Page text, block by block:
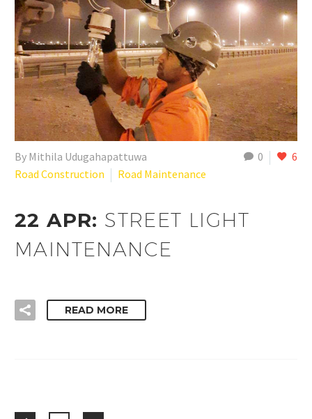
0 6
By Mithila Udugahapattuwa
Road Construction
Road Maintenance
22 APR: STREET LIGHT
MAINTENANCE
READ MORE